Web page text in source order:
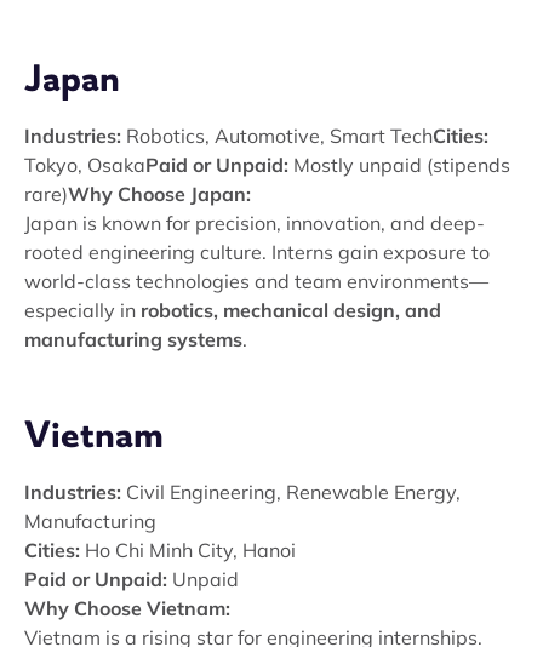
Japan
Industries: Robotics, Automotive, Smart TechCities:
Tokyo, OsakaPaid or Unpaid: Mostly unpaid (stipends
rare)Why Choose Japan:
Japan is known for precision, innovation, and deep-
rooted engineering culture. Interns gain exposure to
world-class technologies and team environments—
especially in robotics, mechanical design, and
manufacturing systems.
Vietnam
Industries: Civil Engineering, Renewable Energy,
Manufacturing
Cities: Ho Chi Minh City, Hanoi
Paid or Unpaid: Unpaid
Why Choose Vietnam:
Vietnam is a rising star for engineering internships.